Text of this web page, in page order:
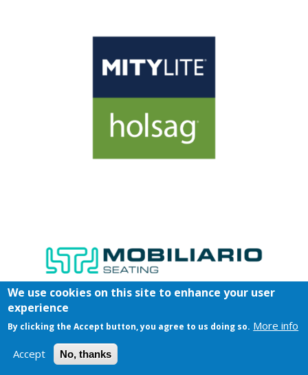
We use cookies on this site to enhance your user
experience
By clicking the Accept button, you agree to us doing so. More info
Accept No, thanks